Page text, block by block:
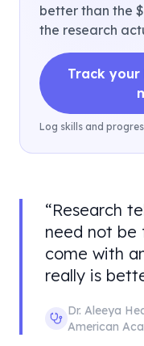
better than the
the research
Track
Log skills and
“Research
need not be
come with
really is
Dr. Aleeya
American